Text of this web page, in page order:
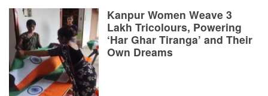
Kanpur Women Weave 3
Lakh Tricolours, Powering
‘Har Ghar Tiranga’ and Their
Own Dreams